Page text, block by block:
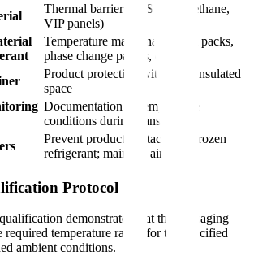
Thermal barrier (EPS, polyurethane,
VIP panels)
Temperature maintenance (gel packs,
phase change panels, dry ice)
Product protection within the insulated
space
Documentation of temperature
conditions during transport
Prevent product contact with frozen
refrigerant; maintain airflow
Protocol
demonstrates that the packaging
required temperature range for the specified
ambient conditions.